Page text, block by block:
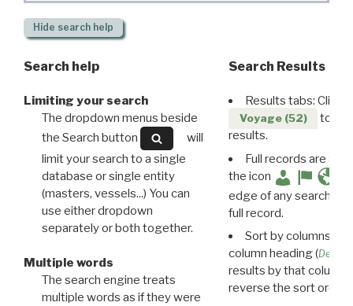
Hide search help
Search help
Limiting your search
The dropdown menus beside
the Search button
will
limit your search to a single
database or single entity
(masters, vessels...) You can
use either dropdown
separately or both together.
Multiple words
The search engine treats
multiple words as if they were
Search Results
Results tabs: Click
Voyage (52)
to
results.
Full records are
the icon
edge of any search
full record.
Sort by columns:
column heading (
results by that column.
reverse the sort order.